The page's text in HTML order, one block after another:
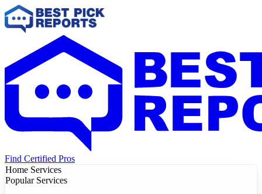
Find Certified Pros
Home Services
Popular Services